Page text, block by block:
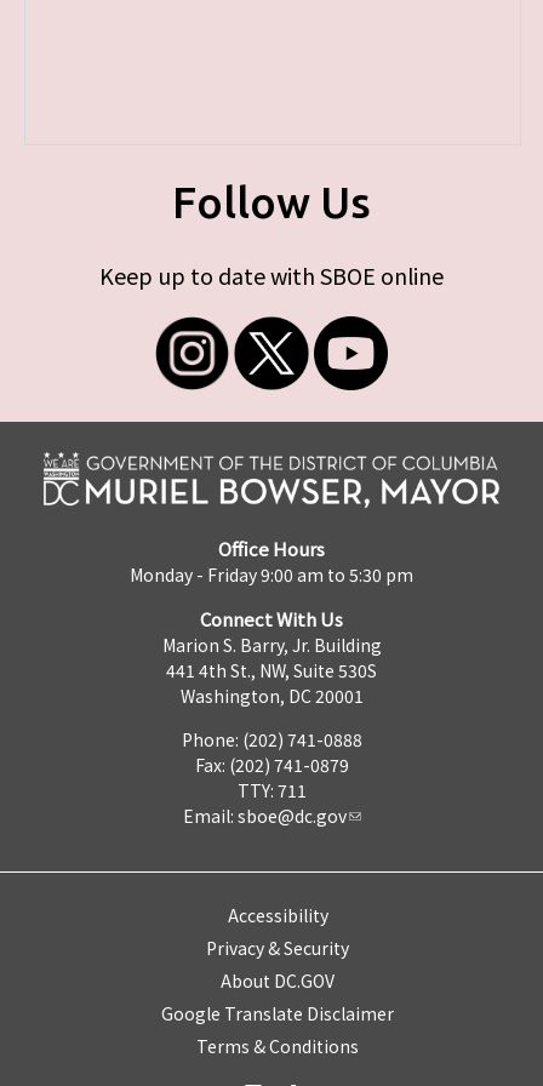
Follow Us
Keep up to date with SBOE online
Office Hours
Monday - Friday 9:00 am to 5:30 pm
Connect With Us
Marion S. Barry, Jr. Building
441 4th St., NW, Suite 530S
Washington, DC 20001
Phone: (202) 741-0888
Fax: (202) 741-0879
TTY: 711
Email: sboe@dc.gov
Accessibility
Privacy & Security
About DC.GOV
Google Translate Disclaimer
Terms & Conditions